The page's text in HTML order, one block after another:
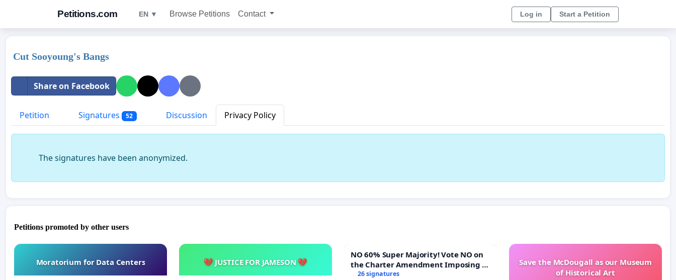
Petitions.com EN ▼ Browse Petitions Contact Log in Start a Petition
Cut Sooyoung's Bangs
Share on Facebook
Petition Signatures 52 Discussion Privacy Policy
The signatures have been anonymized.
Petitions promoted by other users
Moratorium for Data Centers 💔 JUSTICE FOR JAMESON 💔
NO 60% Super Majority! Vote NO on
the Charter Amendment Imposing a
60% Supermajority to Overturn Town
26 signatures
Save the McDougall as our Museum
of Historical Art